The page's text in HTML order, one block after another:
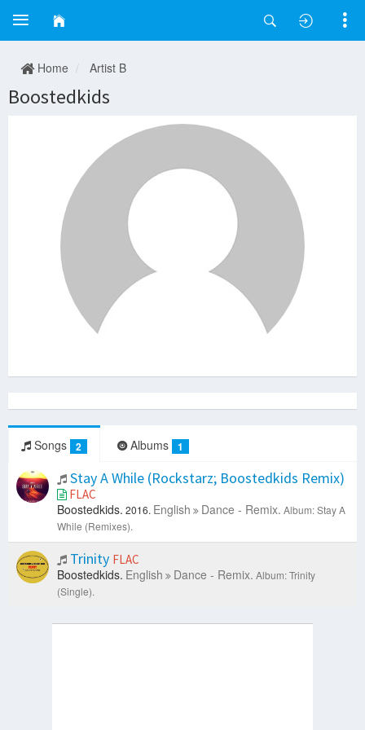
Home Artist B
Boostedkids
Songs 2 Albums 1
Stay A While (Rockstarz; Boostedkids Remix)
FLAC
Boostedkids. 2016. English Dance - Remix. Album: Stay A
While (Remixes).
Trinity FLAC
Boostedkids. English Dance - Remix. Album: Trinity
(Single).